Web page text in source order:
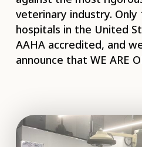
veterinary industry. Only
hospitals in the United
AAHA accredited, and
announce that WE ARE